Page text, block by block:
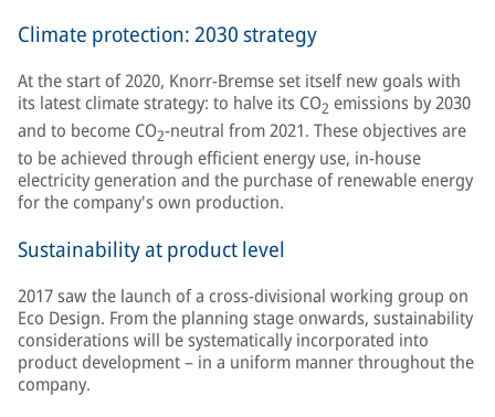
Climate protection: 2030 strategy
At the start of 2020, Knorr-Bremse set itself new goals with
its latest climate strategy: to halve its CO2 emissions by 2030
and to become CO2-neutral from 2021. These objectives are
to be achieved through efficient energy use, in-house
electricity generation and the purchase of renewable energy
for the company's own production.
Sustainability at product level
2017 saw the launch of a cross-divisional working group on
Eco Design. From the planning stage onwards, sustainability
considerations will be systematically incorporated into
product development – in a uniform manner throughout the
company.